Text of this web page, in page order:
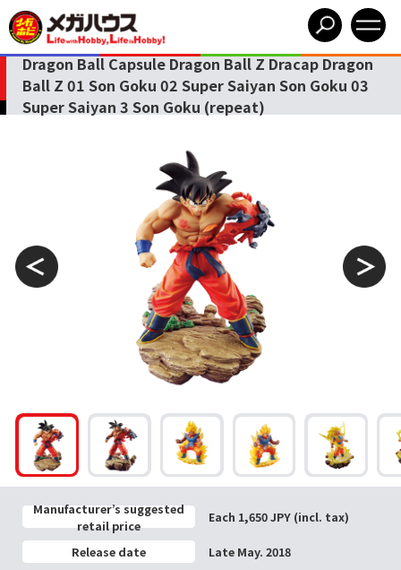
Dragon Ball Capsule Dragon Ball Z Dracap Dragon
Ball Z 01 Son Goku 02 Super Saiyan Son Goku 03
Super Saiyan 3 Son Goku (repeat)
Manufacturer’s suggested
retail price
Each 1,650 JPY (incl. tax)
Release date Late May. 2018